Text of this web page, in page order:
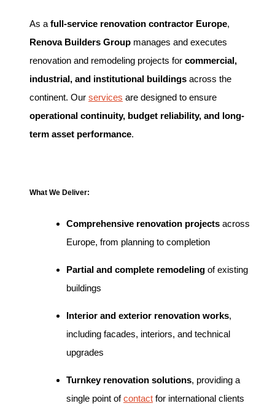
As a full-service renovation contractor Europe,
Renova Builders Group manages and executes
renovation and remodeling projects for commercial,
industrial, and institutional buildings across the
continent. Our services are designed to ensure
operational continuity, budget reliability, and long-
term asset performance.
What We Deliver:
Comprehensive renovation projects across
Europe, from planning to completion
Partial and complete remodeling of existing
buildings
Interior and exterior renovation works,
including facades, interiors, and technical
upgrades
Turnkey renovation solutions, providing a
single point ofcontact for international clients